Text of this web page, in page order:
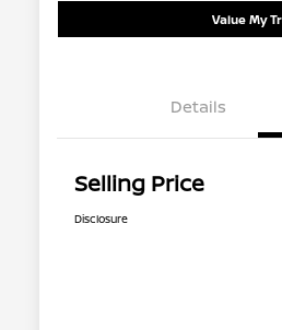
Value My
Details
Selling Price
Disclosure